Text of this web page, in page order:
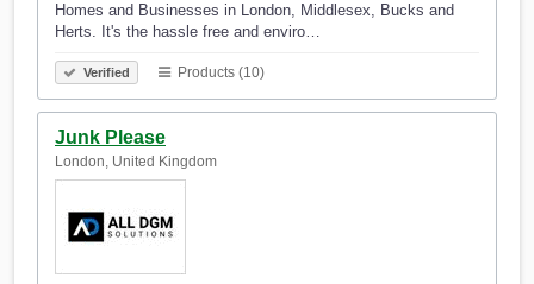
Homes and Businesses in London, Middlesex, Bucks and
Herts. It's the hassle free and enviro…
Verified Products (10)
Junk Please
London, United Kingdom